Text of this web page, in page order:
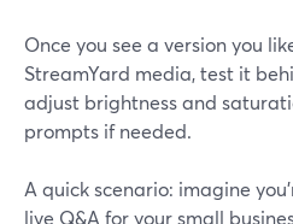
Once you see a version you
StreamYard media, test it
adjust brightness and
prompts if needed.
A quick scenario: imagine
live Q&A for your small